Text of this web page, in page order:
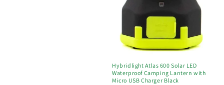
Hybridlight Atlas 600 Solar LED
Waterproof Camping Lantern with
Micro USB Charger Black